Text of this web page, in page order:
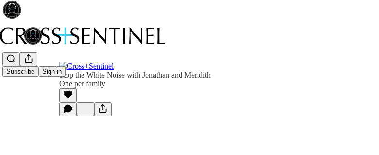
Subscribe Sign inStop the White Noise with Jonathan and Meridith
One per family